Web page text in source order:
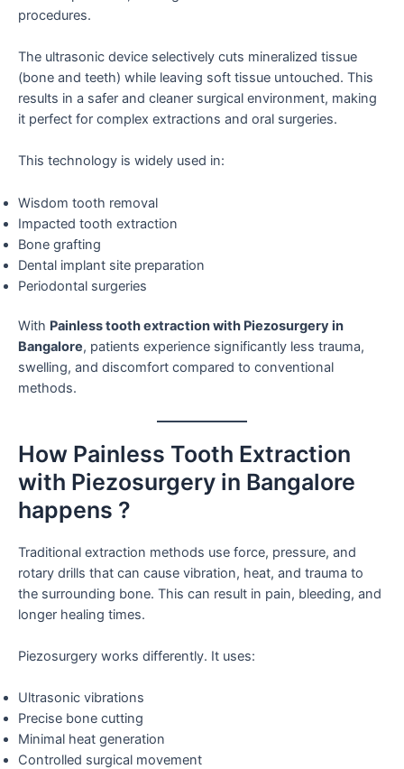
procedures.
The ultrasonic device selectively cuts mineralized tissue
(bone and teeth) while leaving soft tissue untouched. This
results in a safer and cleaner surgical environment, making
it perfect for complex extractions and oral surgeries.
This technology is widely used in:
Wisdom tooth removal
Impacted tooth extraction
Bone grafting
Dental implant site preparation
Periodontal surgeries
With Painless tooth extraction with Piezosurgery in
Bangalore, patients experience significantly less trauma,
swelling, and discomfort compared to conventional
methods.
How Painless Tooth Extraction
with Piezosurgery in Bangalore
happens ?
Traditional extraction methods use force, pressure, and
rotary drills that can cause vibration, heat, and trauma to
the surrounding bone. This can result in pain, bleeding, and
longer healing times.
Piezosurgery works differently. It uses:
Ultrasonic vibrations
Precise bone cutting
Minimal heat generation
Controlled surgical movement